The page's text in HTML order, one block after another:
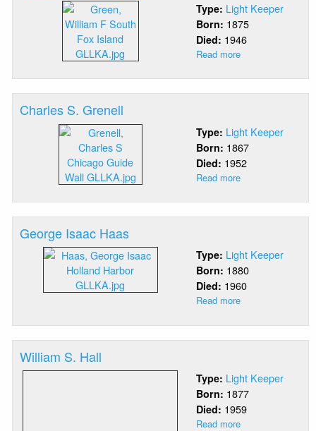
Type: Light Keeper
Born: 1875
Died: 1946
Read more
Franklin
Green
Charles S. Grenell
Type: Light Keeper
Born: 1867
Died: 1952
Read more
S.
Grenell
George Isaac Haas
Type: Light Keeper
Born: 1880
Died: 1960
Read more
Isaac
Haas
William S. Hall
Type: Light Keeper
Born: 1877
Died: 1959
Read more